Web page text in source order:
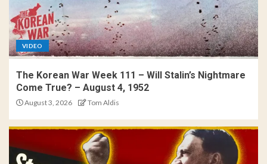
VIDEO
The Korean War Week 111 – Will Stalin’s Nightmare
Come True? – August 4, 1952
August 3, 2026 Tom Aldis